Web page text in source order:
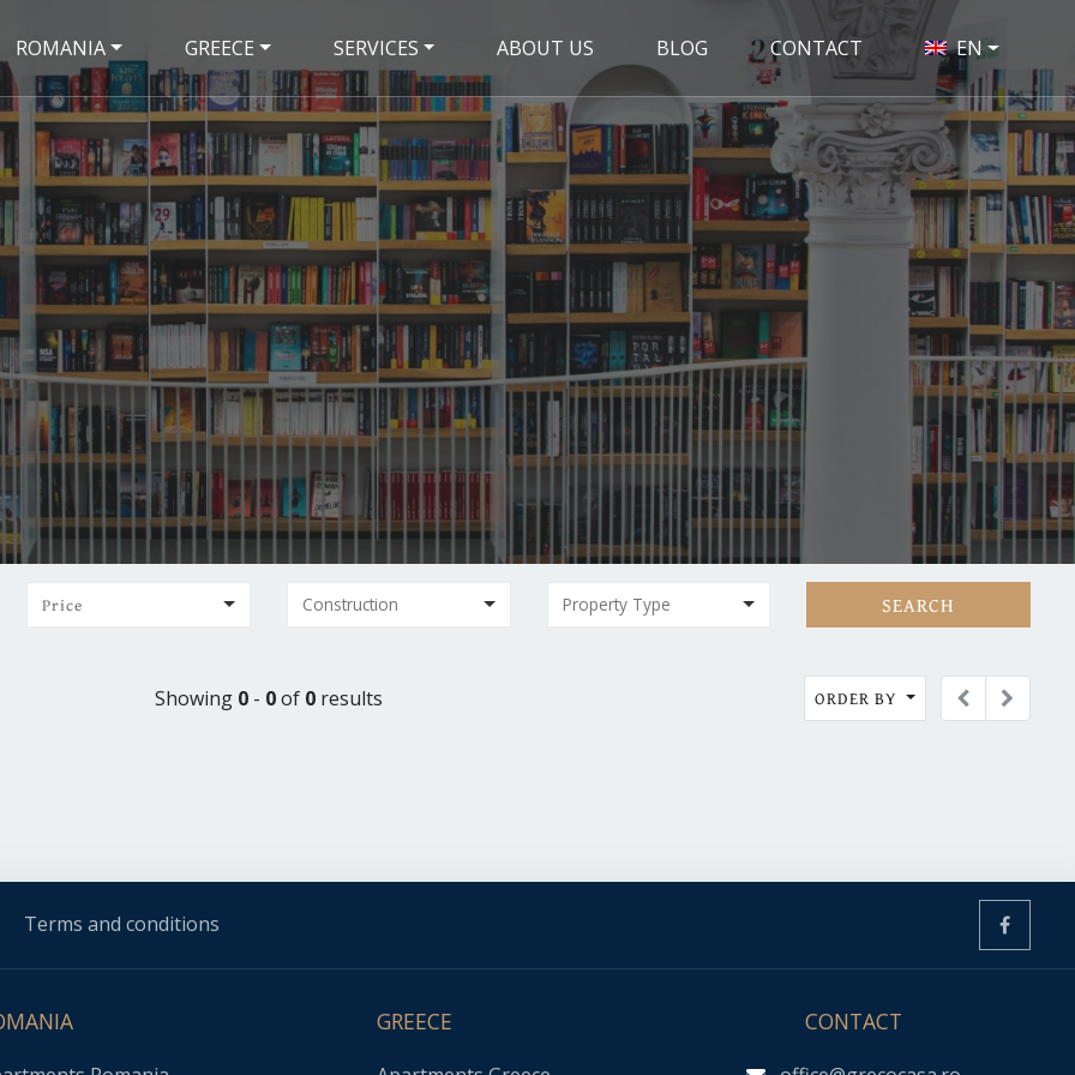
ROMANIA GREECE SERVICES ABOUT US BLOG CONTACT EN
Price SEARCH
Showing 0- 0of 0results ORDER BY
Terms and conditions
GREECE CONTACT